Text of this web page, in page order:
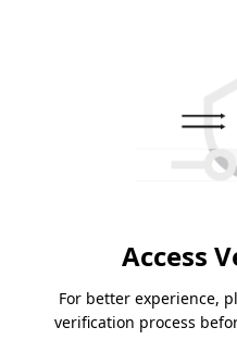
Access
For better experience,
verification process